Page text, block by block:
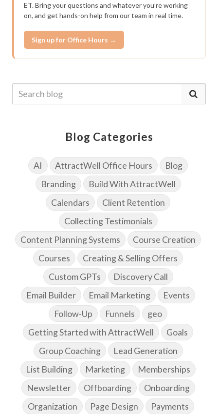
ET. Bring your questions and whatever you’re working
on, and get hands-on help from our team in real time.
Sign up for Office Hours →
Blog Categories
AI AttractWell Office Hours
Blog
Branding
Build With AttractWell
Calendars
Client Retention
Collecting Testimonials
Content Planning Systems
Course Creation
Courses
Creating & Selling Offers
Custom GPTs
Discovery Call
Email Builder
Email Marketing
Events
Follow-Up
Funnels
geo
Getting Started with AttractWell
Goals
Group Coaching
Lead Generation
List Building
Marketing
Memberships
Newsletter
Offboarding
Onboarding
Organization
Page Design
Payments